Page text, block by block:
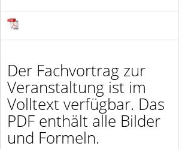
Der Fachvortrag zur
Veranstaltung ist im
Volltext verfügbar. Das
PDF enthält alle Bilder
und Formeln.